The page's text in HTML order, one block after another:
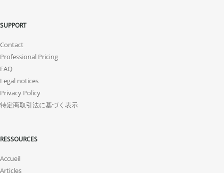
SUPPORT
Contact
Professional Pricing
FAQ
Legal notices
Privacy Policy
特定商取引法に基づく表示
RESSOURCES
Accueil
Articles